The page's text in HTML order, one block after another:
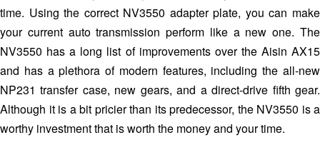
time. Using the correct NV3550 adapter plate, you can make
your current auto transmission perform like a new one. The
NV3550 has a long list of improvements over the Aisin AX15
and has a plethora of modern features, including the all-new
NP231 transfer case, new gears, and a direct-drive fifth gear.
Although it is a bit pricier than its predecessor, the NV3550 is a
worthy investment that is worth the money and your time.